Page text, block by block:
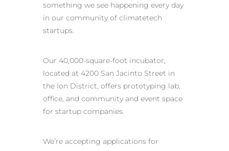
something we see happening every day
in our community of climatetech
startups.
Our 40,000-square-foot incubator,
located at 4200 San Jacinto Street in
the Ion District, offers prototyping lab,
office, and community and event space
for startup companies.
We’re accepting applications for